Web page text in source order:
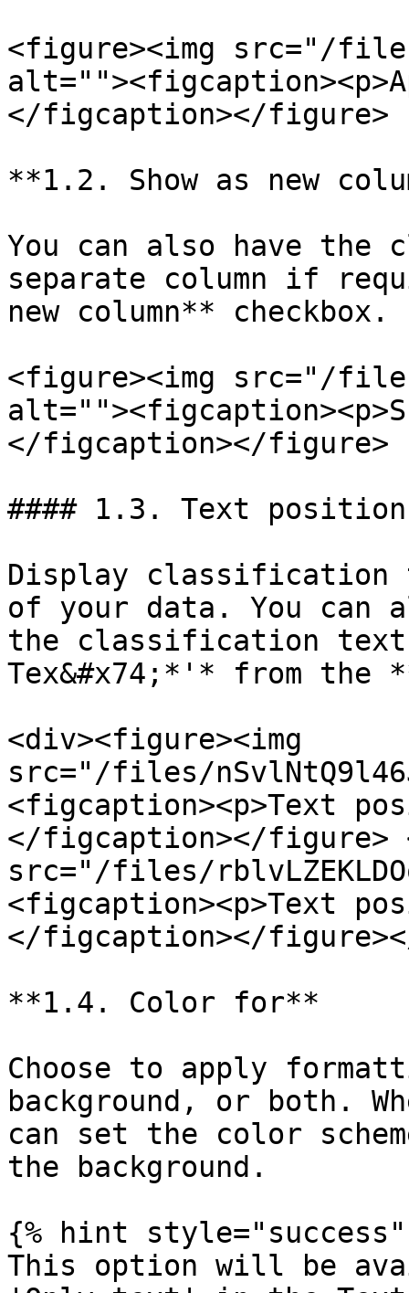
<figure><img src="/files/
</figcaption></figure>
**1.2. Show as new
You can also have
separate column if
new column** checkbox.
<figure><img src="/
</figcaption></figure>
#### 1.3. Text position
Display
of your data. You can
the classification
Tex&#x74;*'* from the
<div><figure><img
src="/files/
<figcaption><p>Text
</figcaption></figure>
src="/files/
<figcaption><p>Text
</figcaption></
**1.4. Color for**
Choose to apply
background, or both.
can set the color
the background.
{% hint style="success"
This option will be